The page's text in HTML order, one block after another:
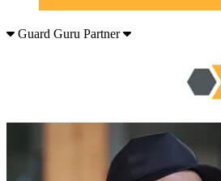
Guard Guru Partner